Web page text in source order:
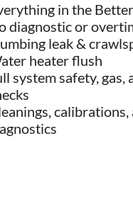
in the
diagnostic or
leak &
heater flush
system safety, gas,